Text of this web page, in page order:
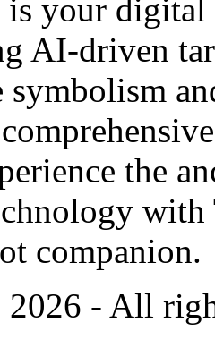
is your
AI-driven
symbolism
the
companion.
2026 - All